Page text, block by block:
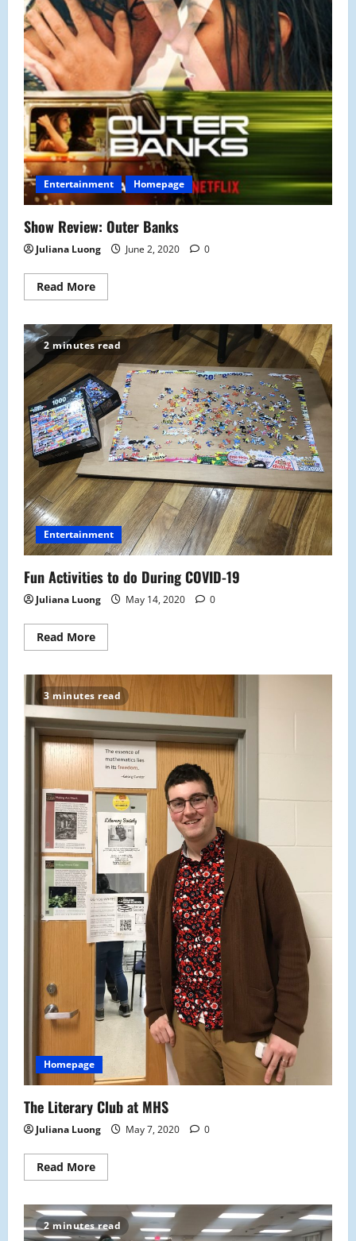
Entertainment Homepage
Show Review: Outer Banks
Juliana Luong June 2, 2020 0
Read MoreRead
more
Review:
Outer
Banks
2 minutes read
Entertainment
Fun Activities to do During COVID-19
Juliana Luong May 14, 2020 0
Read MoreRead
more
Activities
to
do
During
COVID-
19
3 minutes read
Homepage
The Literary Club at MHS
Juliana Luong May 7, 2020 0
Read MoreRead
more
Literary
Club
at
2 minutes read